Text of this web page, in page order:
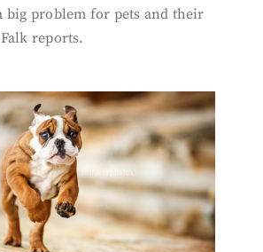
big problem for pets and their
reports.